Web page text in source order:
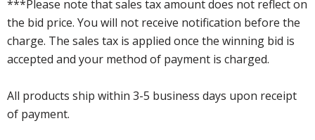
***Please note that sales tax amount does not reflect on
the bid price. You will not receive notification before the
charge. The sales tax is applied once the winning bid is
accepted and your method of payment is charged.
All products ship within 3-5 business days upon receipt
of payment.